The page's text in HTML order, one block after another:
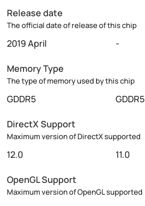
Release date
The official date of release of this chip
2019 April -
Memory Type
The type of memory used by this chip
GDDR5 GDDR5
DirectX Support
Maximum version of DirectX supported
12.0 11.0
OpenGL Support
Maximum version of OpenGL supported